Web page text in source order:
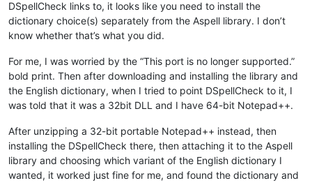
DSpellCheck links to, it looks like you need to install the
dictionary choice(s) separately from the Aspell library. I don’t
know whether that’s what you did.
For me, I was worried by the “This port is no longer supported.”
bold print. Then after downloading and installing the library and
the English dictionary, when I tried to point DSpellCheck to it, I
was told that it was a 32bit DLL and I have 64-bit Notepad++.
After unzipping a 32-bit portable Notepad++ instead, then
installing the DSpellCheck there, then attaching it to the Aspell
library and choosing which variant of the English dictionary I
wanted, it worked just fine for me, and found the dictionary and